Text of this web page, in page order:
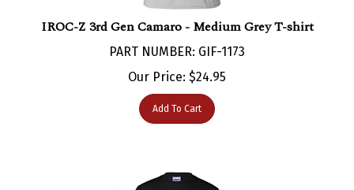
IROC-Z 3rd Gen Camaro - Medium Grey T-shirt
PART NUMBER: GIF-1173
Our Price:$ 24.95
Add To Cart